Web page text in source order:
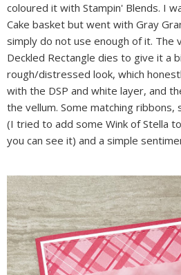
coloured it with Stampin' Blends. I
Cake basket but went with Gray
simply do not use enough of it. The
Deckled Rectangle dies to give it a
rough/distressed look, which
with the DSP and white layer, and
the vellum. Some matching
(I tried to add some Wink of Stella
you can see it) and a simple